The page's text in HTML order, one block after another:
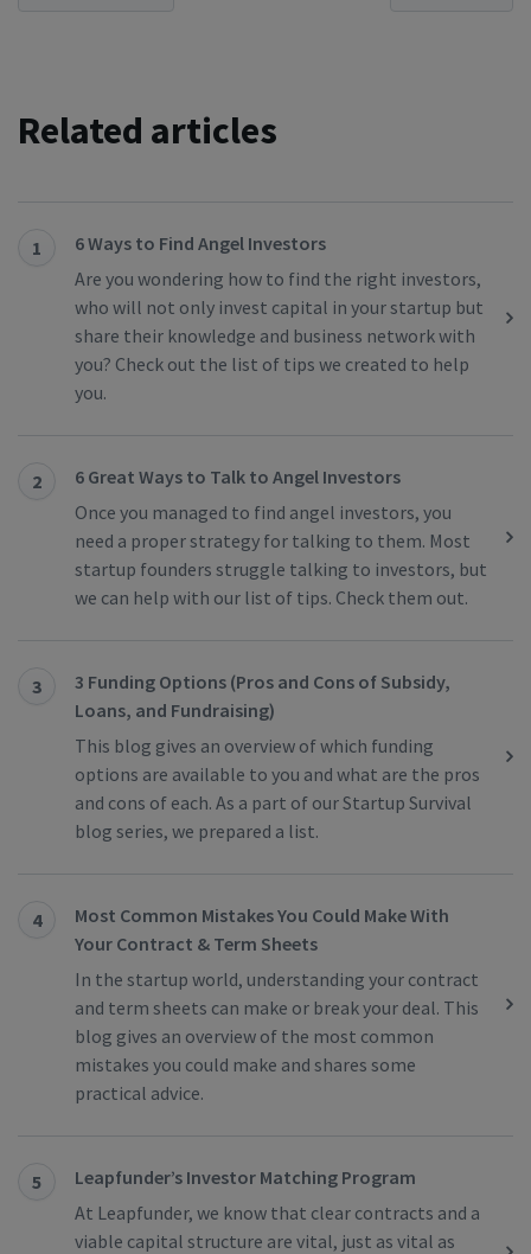
Related articles
1
6 Ways to Find Angel Investors
Are you wondering how to find the right investors,
who will not only invest capital in your startup but
share their knowledge and business network with
you? Check out the list of tips we created to help
you.
2
6 Great Ways to Talk to Angel Investors
Once you managed to find angel investors, you
need a proper strategy for talking to them. Most
startup founders struggle talking to investors, but
we can help with our list of tips. Check them out.
3
3 Funding Options (Pros and Cons of Subsidy,
Loans, and Fundraising)
This blog gives an overview of which funding
options are available to you and what are the pros
and cons of each. As a part of our Startup Survival
blog series, we prepared a list.
4
Most Common Mistakes You Could Make With
Your Contract & Term Sheets
In the startup world, understanding your contract
and term sheets can make or break your deal. This
blog gives an overview of the most common
mistakes you could make and shares some
practical advice.
5
Leapfunder’s Investor Matching Program
At Leapfunder, we know that clear contracts and a
viable capital structure are vital, just as vital as